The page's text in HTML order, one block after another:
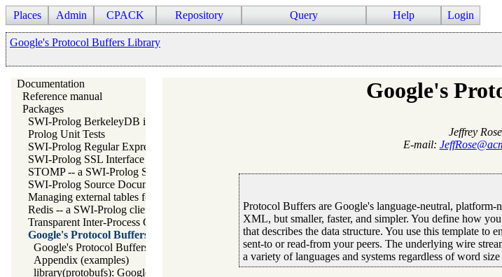
Places Admin CPACK Repository Query Help Login
Google's Protocol Buffers Library
Documentation
Reference manual
Packages
SWI-Prolog BerkeleyDB interface
Prolog Unit Tests
SWI-Prolog Regular Expression library
SWI-Prolog SSL Interface
STOMP -- a SWI-Prolog STOMP client
SWI-Prolog Source Documentation Version 2
Managing external tables for SWI-Prolog
Redis -- a SWI-Prolog client for redis
Transparent Inter-Process Communications (TIPC) libraries
Google's Protocol Buffers Library
Google's Protocol Buffers
Appendix (examples)
library(protobufs): Google's Protocol Buffers ("protobufs")
Google's
Jeffrey
E-mail:
Protocol Buffers are Google's language-neutral,
XML, but smaller, faster, and simpler. You define how
that describes the data structure. You use this template to
sent-to or read-from your peers. The underlying wire
a variety of languages and systems regardless of word size